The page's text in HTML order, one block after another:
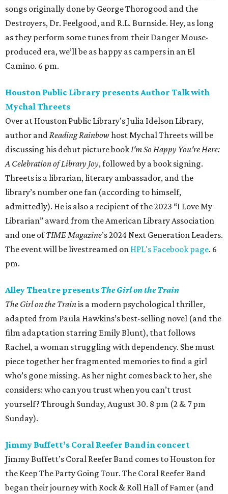
songs originally done by George Thorogood and the
Destroyers, Dr. Feelgood, and R.L. Burnside. Hey, as long
as they perform some tunes from their Danger Mouse-
produced era, we’ll be as happy as campers in an El
Camino. 6 pm.
Houston Public Library presents Author Talk with
Mychal Threets
Over at Houston Public Library’s Julia Idelson Library,
author and Reading Rainbow host Mychal Threets will be
discussing his debut picture book I'm So Happy You're Here:
A Celebration of Library Joy, followed by a book signing.
Threets is a librarian, literary ambassador, and the
library’s number one fan (according to himself,
admittedly). He is also a recipient of the 2023 “I Love My
Librarian” award from the American Library Association
and one ofTIME Magazine’s 2024 Next Generation Leaders.
The event will be livestreamed on HPL's Facebook page. 6
pm.
Alley Theatre presents The Girl on the Train
The Girl on the Trainis a modern psychological thriller,
adapted from Paula Hawkins’s best-selling novel (and the
film adaptation starring Emily Blunt), that follows
Rachel, a woman struggling with dependency. She must
piece together her fragmented memories to find a girl
who’s gone missing. As her night comes back to her, she
considers: who can you trust when you can’t trust
yourself? Through Sunday, August 30. 8 pm (2 & 7 pm
Sunday).
Jimmy Buffett’s Coral Reefer Band in concert
Jimmy Buffett’s Coral Reefer Band comes to Houston for
the Keep The Party Going Tour. The Coral Reefer Band
began their journey with Rock & Roll Hall of Famer (and